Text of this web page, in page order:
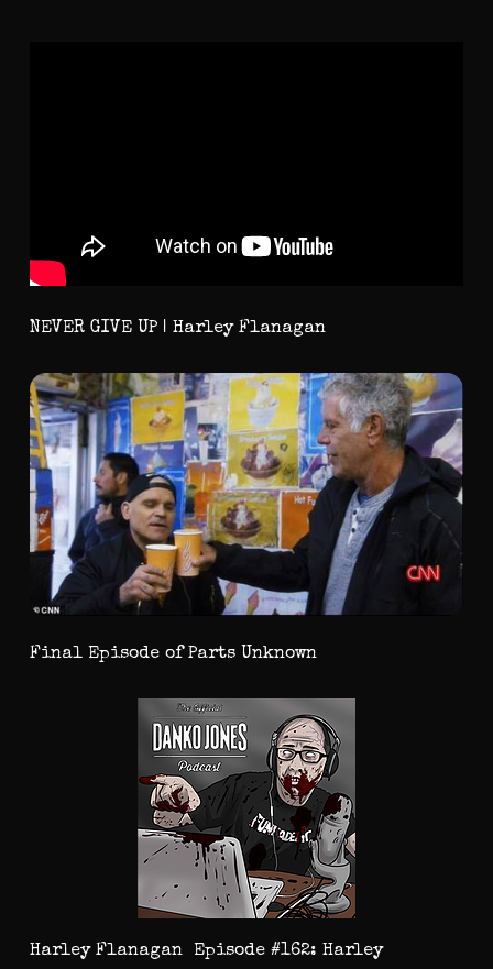
NEVER GIVE UP | Harley Flanagan
Final Episode of Parts Unknown
Harley Flanagan Episode #162: Harley